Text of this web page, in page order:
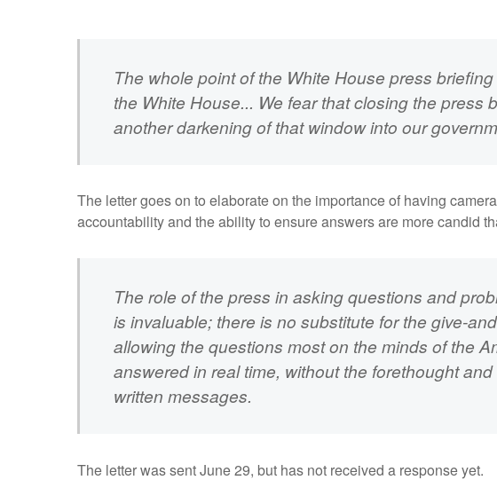
The whole point of the White House press
the White House... We fear that closing the press
another darkening of that window into our
The letter goes on to elaborate on the importance of having
accountability and the ability to ensure answers are more candid
The role of the press in asking questions and
is invaluable; there is no substitute for the give-
allowing the questions most on the minds of the
answered in real time, without the forethought
written messages.
The letter was sent June 29, but has not received a response yet.